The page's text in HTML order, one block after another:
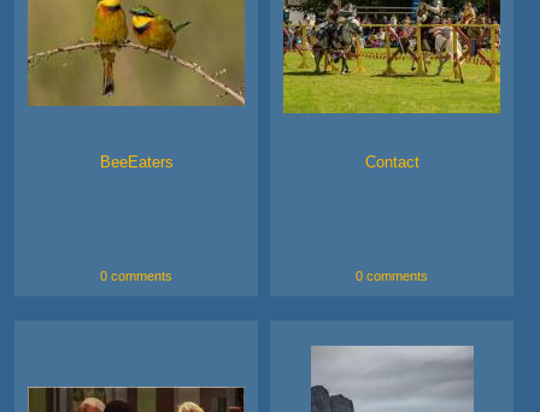
BeeEaters
0 comments
Contact
0 comments